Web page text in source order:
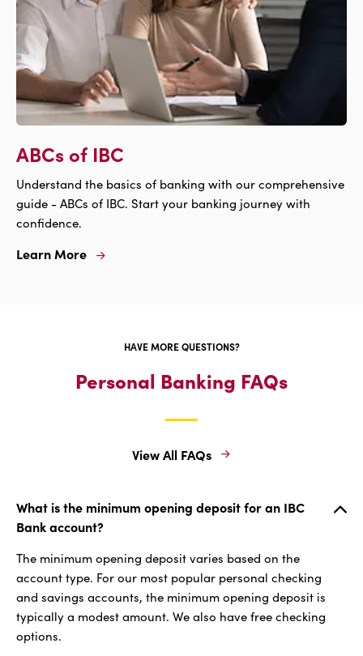
ABCs of IBC
Understand the basics of banking with our comprehensive
guide - ABCs of IBC. Start your banking journey with
confidence.
Learn More
Learn
HAVE MORE QUESTIONS?
Personal Banking FAQs
View All FAQs
View
What is the minimum opening deposit for an IBC
Bank account?
The minimum opening deposit varies based on the
account type. For our most popular personal checking
and savings accounts, the minimum opening deposit is
typically a modest amount. We also have free checking
options.